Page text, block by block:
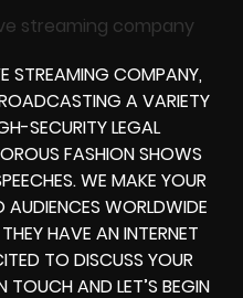
STREAMING COMPANY,
A VARIETY
SECURITY LEGAL
FASHION SHOWS
WE MAKE YOUR
AUDIENCES WORLDWIDE
HAVE AN INTERNET
TO DISCUSS YOUR
TOUCH AND LET’S BEGIN